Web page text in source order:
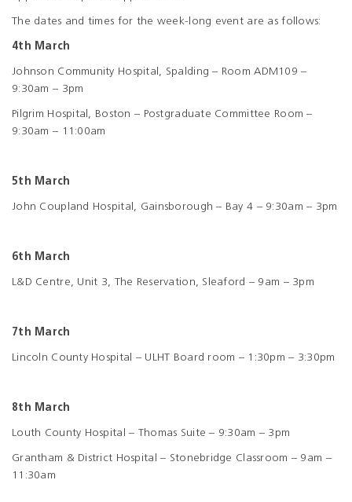
The dates and times for the week-long event are as follows:
4th March
Johnson Community Hospital, Spalding – Room ADM109 –
9:30am – 3pm
Pilgrim Hospital, Boston – Postgraduate Committee Room –
9:30am – 11:00am
5th March
John Coupland Hospital, Gainsborough – Bay 4 – 9:30am – 3pm
6th March
L&D Centre, Unit 3, The Reservation, Sleaford – 9am – 3pm
7th March
Lincoln County Hospital – ULHT Board room – 1:30pm – 3:30pm
8th March
Louth County Hospital – Thomas Suite – 9:30am – 3pm
Grantham & District Hospital – Stonebridge Classroom – 9am –
11:30am